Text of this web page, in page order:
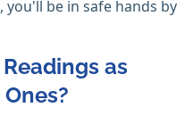
you'll be in safe hands by
as